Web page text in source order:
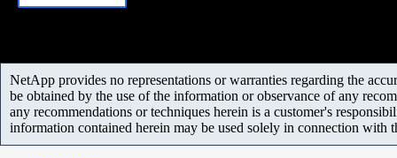
NetApp provides no representations or warranties regarding the
be obtained by the use of the information or observance of any
any recommendations or techniques herein is a customer's
information contained herein may be used solely in connection with